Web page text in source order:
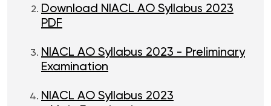
Download NIACL AO Syllabus 2023
PDF
NIACL AO Syllabus 2023 - Preliminary
Examination
NIACL AO Syllabus 2023